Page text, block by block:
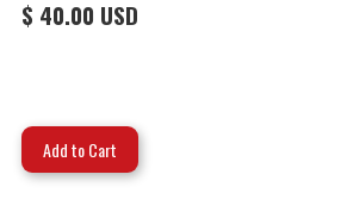
$ 40.00 USD